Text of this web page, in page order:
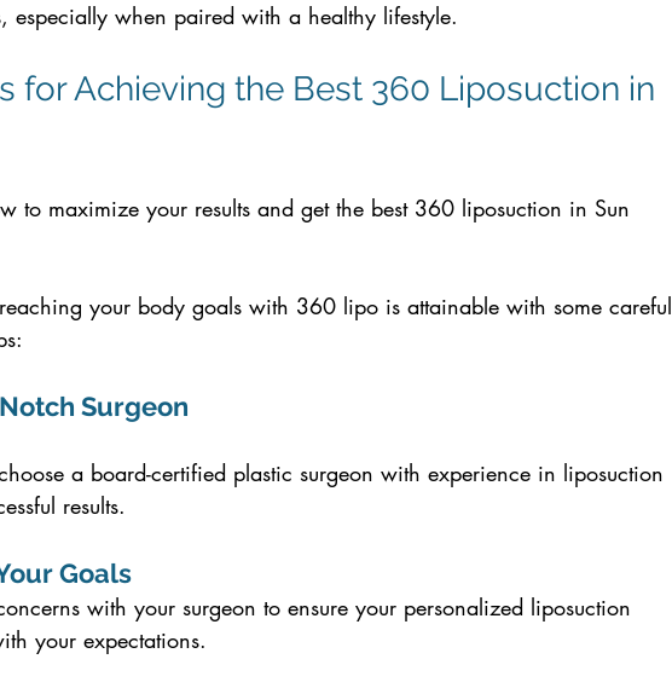
especially when paired with a healthy lifestyle.
for Achieving the Best 360 Liposuction in
to maximize your results and get the best 360 liposuction in Sun
your body goals with 360 lipo is attainable with some careful
Surgeon
a board-certified plastic surgeon with experience in liposuction
results.
Goals
with your surgeon to ensure your personalized liposuction
your expectations.